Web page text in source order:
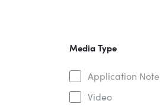
Media Type
Application Note
Video